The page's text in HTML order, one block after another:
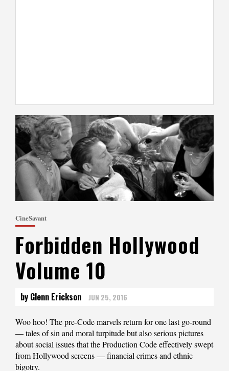
CineSavant
Forbidden Hollywood
Volume 10
by Glenn Erickson JUN 25, 2016
Woo hoo! The pre-Code marvels return for one last go-round
— tales of sin and moral turpitude but also serious pictures
about social issues that the Production Code effectively swept
from Hollywood screens — financial crimes and ethnic
bigotry.